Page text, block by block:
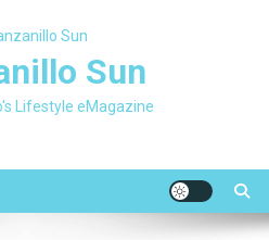
Sun
Lifestyle eMagazine